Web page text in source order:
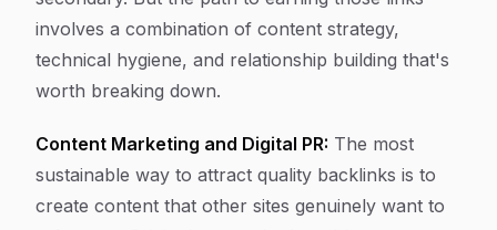
involves a combination of content strategy,
technical hygiene, and relationship building that's
worth breaking down.
Content Marketing and Digital PR: The most
sustainable way to attract quality backlinks is to
create content that other sites genuinely want to